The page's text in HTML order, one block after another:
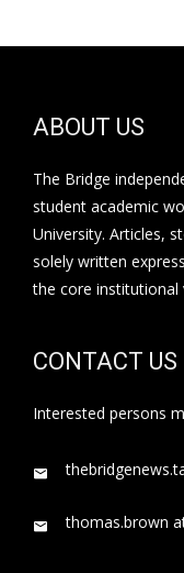
ABOUT US
The Bridge
student academic
University. Articles,
solely written
the core institutional
CONTACT US
Interested persons
thomas.brown